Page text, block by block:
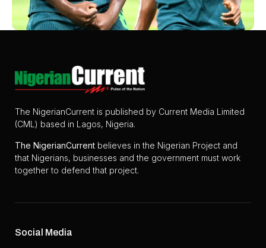
The NigerianCurrent is published by Current Media Limited
(CML) based in Lagos, Nigeria.
The NigerianCurrent believes in the Nigerian Project and
that Nigerians, businesses and the government must work
together to defend that project.
Social Media